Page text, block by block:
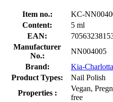
Item no.:
KC-
Content:
5 ml
EAN:
Manufacturer
No.:
NN004005
Brand:
Kia-Charlotta
Product Types:
Nail Polish
Properties :
Vegan,
free